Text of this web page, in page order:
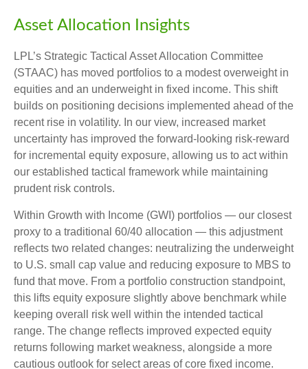
Asset Allocation Insights
LPL’s Strategic Tactical Asset Allocation Committee
(STAAC) has moved portfolios to a modest overweight in
equities and an underweight in fixed income. This shift
builds on positioning decisions implemented ahead of the
recent rise in volatility. In our view, increased market
uncertainty has improved the forward-looking risk‑reward
for incremental equity exposure, allowing us to act within
our established tactical framework while maintaining
prudent risk controls.
Within Growth with Income (GWI) portfolios — our closest
proxy to a traditional 60/40 allocation — this adjustment
reflects two related changes: neutralizing the underweight
to U.S. small
cap value and reducing exposure to MBS to
fund that move. From a portfolio construction standpoint,
this lifts equity exposure slightly above benchmark while
keeping overall risk well within the intended tactical
range. The change reflects improved expected equity
returns following market weakness, alongside a more
cautious outlook for select areas of core fixed income.